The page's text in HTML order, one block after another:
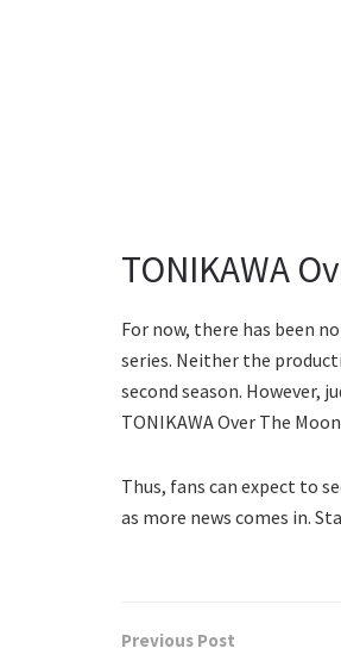
TONIKAWA
For now, there has been
series. Neither the
second season. However,
TONIKAWA Over The
Thus, fans can expect to
as more news comes in.
Previous Post